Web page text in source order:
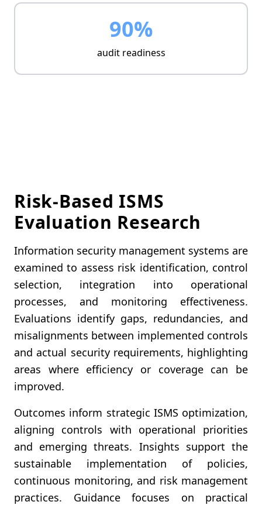
90%
audit readiness
Risk-Based ISMS
Evaluation Research
Information security management systems are
examined to assess risk identification, control
selection, integration into operational
processes, and monitoring effectiveness.
Evaluations identify gaps, redundancies, and
misalignments between implemented controls
and actual security requirements, highlighting
areas where efficiency or coverage can be
improved.
Outcomes inform strategic ISMS optimization,
aligning controls with operational priorities
and emerging threats. Insights support the
sustainable implementation of policies,
continuous monitoring, and risk management
practices. Guidance focuses on practical